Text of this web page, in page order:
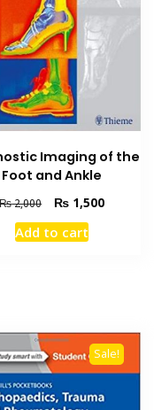
Imaging of the
Foot and Ankle
₨2,000
Original
price
was:
₨ 1,500Current
Add to cart
Sale!